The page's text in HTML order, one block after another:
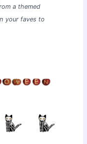
a themed
your faves to